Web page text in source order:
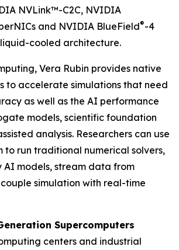
NVLink™-C2C, NVIDIA
and NVIDIA BlueField®-4
liquid-cooled architecture.
Vera Rubin provides native
to accelerate simulations that need
as well as the AI performance
models, scientific foundation
analysis. Researchers can use
to run traditional numerical solvers,
models, stream data from
simulation with real-time
Supercomputers
centers and industrial